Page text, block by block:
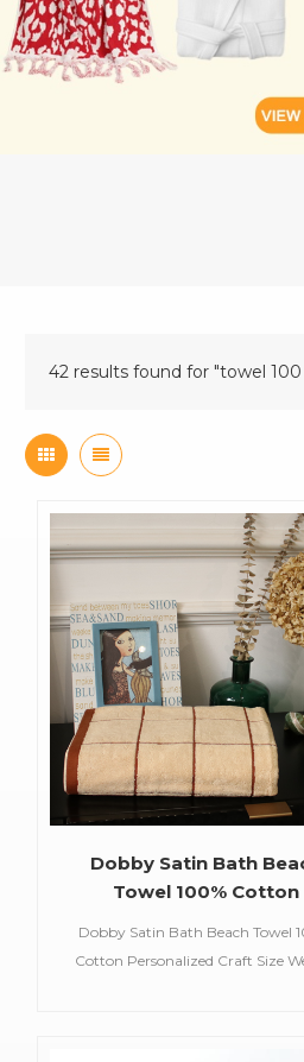
42 results found for "towel
Dobby Satin Bath
Towel 100% Cotton
Dobby Satin Bath Beach Towel
Cotton Personalized Craft Size